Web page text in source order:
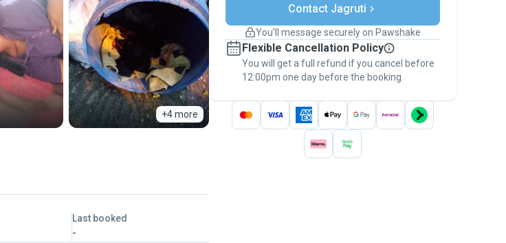
+4 more
Last booked
-
Support if plans change
Keep everything on Pawshake - from first
message, to payment - to stay covered by
thePawshake Guarantee.
Contact Jagruti
You’ll message securely on Pawshake
Flexible Cancellation Policy
You will get a full refund if you cancel before
12:00pm one day before the booking.